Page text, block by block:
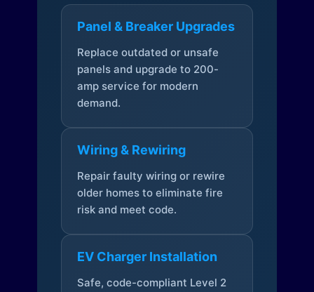
Panel & Breaker Upgrades
Replace outdated or unsafe
panels and upgrade to 200-
amp service for modern
demand.
Wiring & Rewiring
Repair faulty wiring or rewire
older homes to eliminate fire
risk and meet code.
EV Charger Installation
Safe, code-compliant Level 2